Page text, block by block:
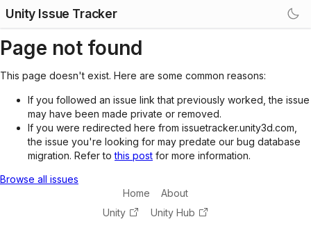
Unity Issue Tracker
Page not found
This page doesn't exist. Here are some common reasons:
If you followed an issue link that previously worked, the issue
may have been made private or removed.
If you were redirected here from issuetracker.unity3d.com,
the issue you're looking for may predate our bug database
migration. Refer tothis post for more information.
Browse all issues
Home
About
Unity
Unity Hub